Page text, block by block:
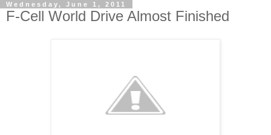
Wednesday, June 1, 2011
F-Cell World Drive Almost Finished